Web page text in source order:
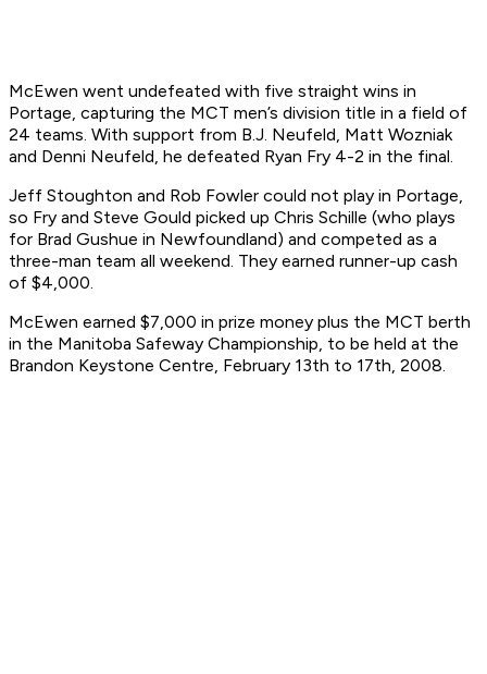
McEwen went undefeated with five straight wins in
Portage, capturing the MCT men’s division title in a field of
24 teams. With support from B.J. Neufeld, Matt Wozniak
and Denni Neufeld, he defeated Ryan Fry 4-2 in the final.
Jeff Stoughton and Rob Fowler could not play in Portage,
so Fry and Steve Gould picked up Chris Schille (who plays
for Brad Gushue in Newfoundland) and competed as a
three-man team all weekend. They earned runner-up cash
of $4,000.
McEwen earned $7,000 in prize money plus the MCT berth
in the Manitoba Safeway Championship, to be held at the
Brandon Keystone Centre, February 13th to 17th, 2008.